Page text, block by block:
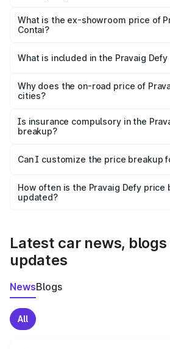
is ₹41.62 lakhs Lakh in Contai.
What is the ex-showroom price of
Contai?
Pravaig Defy in Contai is ₹39.50
What is included in the Pravaig
charges, insurance, road tax,
accessories.
Why does the on-road price of
cities?
charges, taxes, and insurance costs.
Is insurance compulsory in the
breakup?
Yes, at least third-party insurance is
and it is included in the on-road
Can I customize the price breakup
accessories, or different insurance
the final breakup.
How often is the Pravaig Defy price
updated?
Latest car news, blogs
updates
NewsBlogs
All